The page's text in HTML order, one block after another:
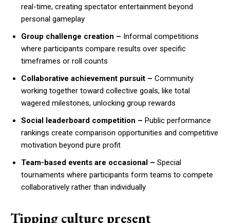
real-time, creating spectator entertainment beyond
personal gameplay
Group challenge creation – Informal competitions
where participants compare results over specific
timeframes or roll counts
Collaborative achievement pursuit – Community
working together toward collective goals, like total
wagered milestones, unlocking group rewards
Social leaderboard competition – Public performance
rankings create comparison opportunities and competitive
motivation beyond pure profit
Team-based events are occasional – Special
tournaments where participants form teams to compete
collaboratively rather than individually
Tipping culture present